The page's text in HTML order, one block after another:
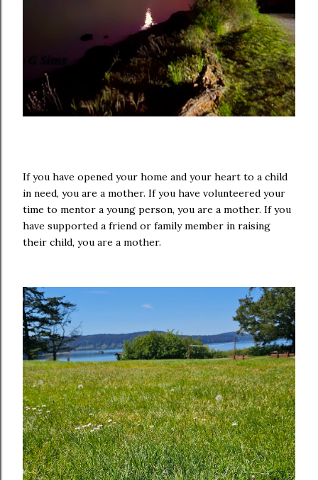
If you have opened your home and your heart to a child
in need, you are a mother. If you have volunteered your
time to mentor a young person, you are a mother. If you
have supported a friend or family member in raising
their child, you are a mother.